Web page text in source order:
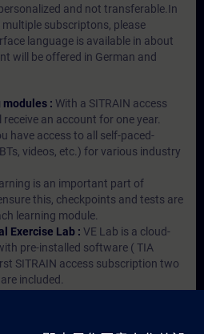
and not transferable.In
subscriptons, please
language is available in about
will be offered in German and
: With a SITRAIN access
an account for one year.
have access to all self-paced-
videos, etc.) for various industry
is an important part of
this, checkpoints and tests are
learning module.
Exercise Lab : VE Lab is a cloud-
pre-installed software ( TIA
SITRAIN access subscription two
included.
our experts on Siemens Industry